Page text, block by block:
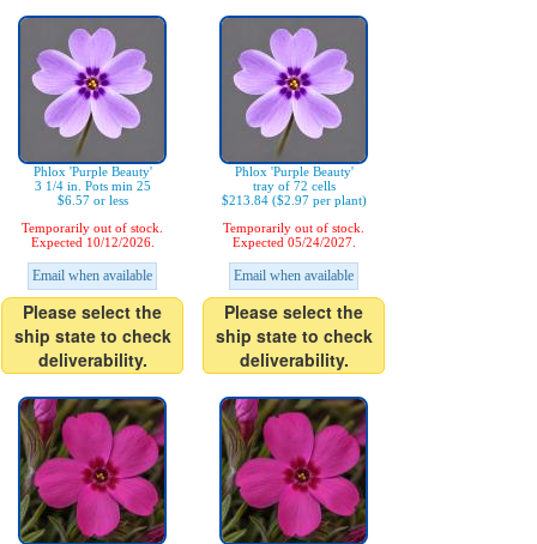
Phlox 'Purple Beauty'
3 1/4 in. Pots min 25
$6.57 or less
Temporarily out of stock.
Expected 10/12/2026.
Email when available
Please select the
ship state to check
deliverability.
Phlox 'Purple Beauty'
tray of 72 cells
$213.84 ($2.97 per plant)
Temporarily out of stock.
Expected 05/24/2027.
Email when available
Please select the
ship state to check
deliverability.